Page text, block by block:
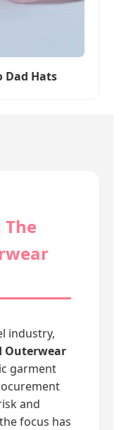
Dad Hats
industry,
Outerwear
garment
and
focus has